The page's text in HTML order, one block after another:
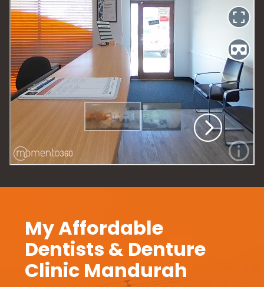
My Affordable
Dentists & Denture
Clinic Mandurah